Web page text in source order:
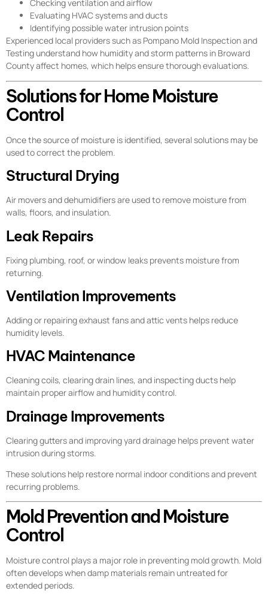
Checking ventilation and airflow
Evaluating HVAC systems and ducts
Identifying possible water intrusion points
Experienced local providers such as Pompano Mold Inspection and
Testing understand how humidity and storm patterns in Broward
County affect homes, which helps ensure thorough evaluations.
Solutions for Home Moisture
Control
Once the source of moisture is identified, several solutions may be
used to correct the problem.
Structural Drying
Air movers and dehumidifiers are used to remove moisture from
walls, floors, and insulation.
Leak Repairs
Fixing plumbing, roof, or window leaks prevents moisture from
returning.
Ventilation Improvements
Adding or repairing exhaust fans and attic vents helps reduce
humidity levels.
HVAC Maintenance
Cleaning coils, clearing drain lines, and inspecting ducts help
maintain proper airflow and humidity control.
Drainage Improvements
Clearing gutters and improving yard drainage helps prevent water
intrusion during storms.
These solutions help restore normal indoor conditions and prevent
recurring problems.
Mold Prevention and Moisture
Control
Moisture control plays a major role in preventing mold growth. Mold
often develops when damp materials remain untreated for
extended periods.